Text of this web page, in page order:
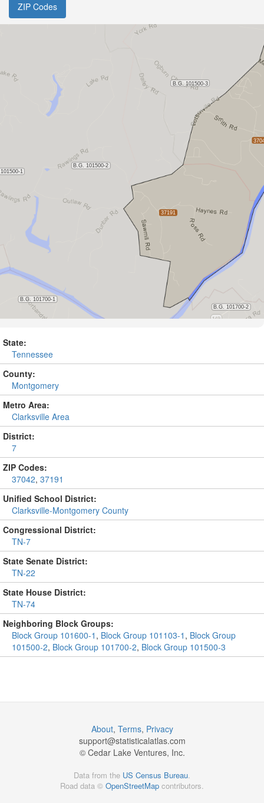
ZIP Codes
State:
Tennessee
County:
Montgomery
Metro Area:
Clarksville Area
District:
7
ZIP Codes:
37042, 37191
Unified School District:
Clarksville-Montgomery County
Congressional District:
TN-7
State Senate District:
TN-22
State House District:
TN-74
Neighboring Block Groups:
Block Group 101600-1 , Block Group 101103-1 , Block Group
101500-2, Block Group 101700-2, Block Group 101500-3
About, Terms, Privacy
support@statisticalatlas.com
© Cedar Lake Ventures, Inc.
Data from the US Census Bureau.
Road data © OpenStreetMap contributors.